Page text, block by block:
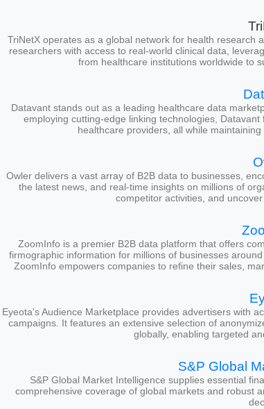
TriNetX operates as a global network for health research
researchers with access to real-world clinical data,
from healthcare institutions worldwide to
Datavant stands out as a leading healthcare data
employing cutting-edge linking technologies,
healthcare providers, all while
Owler delivers a vast array of B2B data to businesses,
the latest news, and real-time insights on millions of
competitor activities, and
ZoomInfo is a premier B2B data platform that offers
firmographic information for millions of businesses
ZoomInfo empowers companies to refine their sales,
Eyeota's Audience Marketplace provides advertisers with
campaigns. It features an extensive selection of
globally, enabling targeted
S&P Global
S&P Global Market Intelligence supplies essential
comprehensive coverage of global markets and robust